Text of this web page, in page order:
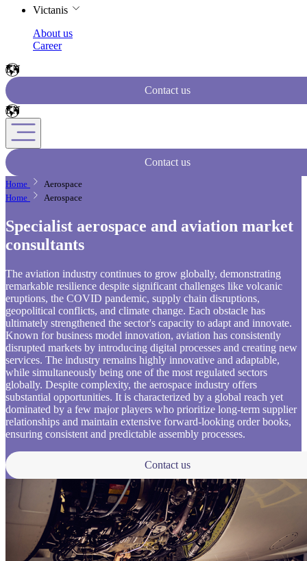
Victanis
About us
Career
Contact us
Contact us
Home
Aerospace
Home
Aerospace
Specialist aerospace and aviation market
consultants
The aviation industry continues to grow globally, demonstrating
remarkable resilience despite significant challenges like volcanic
eruptions, the COVID pandemic, supply chain disruptions,
geopolitical conflicts, and climate change. Each obstacle has
ultimately strengthened the sector's capacity to adapt and innovate.
Known for business model innovation, aviation has consistently
disrupted markets by introducing digital processes and creating new
services. The industry remains highly innovative and adaptable,
while simultaneously being one of the most regulated sectors
globally. Despite complexity, the aerospace industry offers
substantial opportunities. It is characterized by a global reach yet
dominated by a few major players who prioritize long-term supplier
relationships and maintain extensive forward-looking order books,
ensuring consistent and predictable assembly processes.
Contact us